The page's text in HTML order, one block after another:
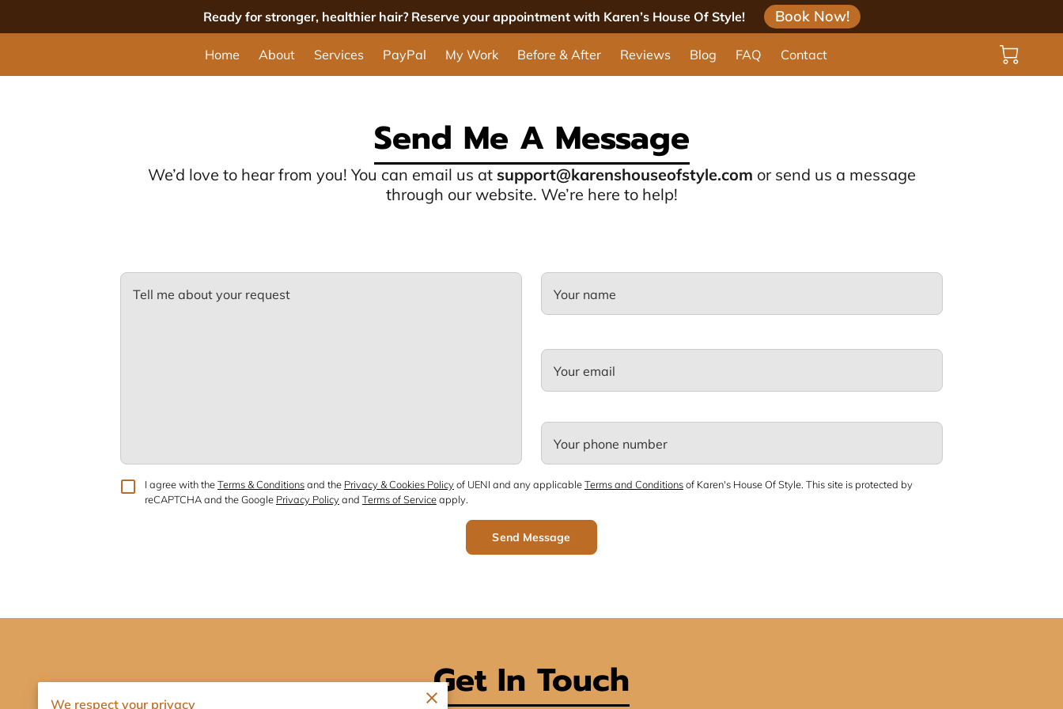
Ready for stronger, healthier hair? Reserve your appointment with Karen’s House Of Style! Book Now!
Home About Services PayPal My Work Before & After Reviews Blog FAQ Contact
Send Me A Message
We’d love to hear from you! You can email us at support@karenshouseofstyle.com or send us a message
through our website. We’re here to help!
Tell me about your request Your name
Your email
Your phone number
I agree with theTerms & Conditionsand the Privacy & Cookies Policyof UENI and any applicableTerms and Conditionsof Karen's House Of Style. This site is protected by
reCAPTCHA and the Google Privacy Policyand Terms of Serviceapply.
Send Message
Get In Touch
We respect your privacy